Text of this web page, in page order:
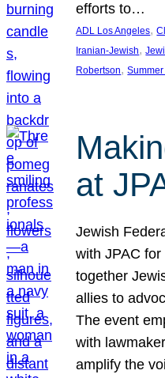
efforts to…
ADL Los Angeles,
Iranian-Jewish,
Robertson,
at
Jewish
with JPAC
together
allies to
The event
with
amplify the